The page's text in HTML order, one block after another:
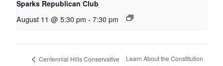
Sparks Republican Club
August 11 @ 5:30 pm - 7:30 pm
Centennial Hills Conservative
Learn About the Constitution